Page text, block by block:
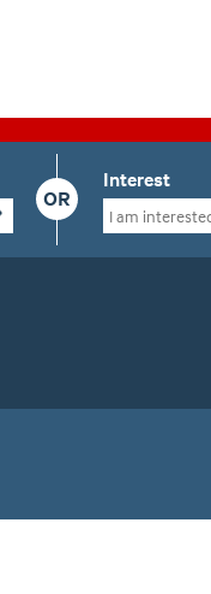
OR
Interest